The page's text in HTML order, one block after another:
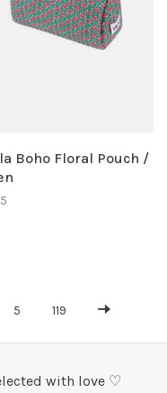
Boho Floral Pouch /
5 119
with love ♡